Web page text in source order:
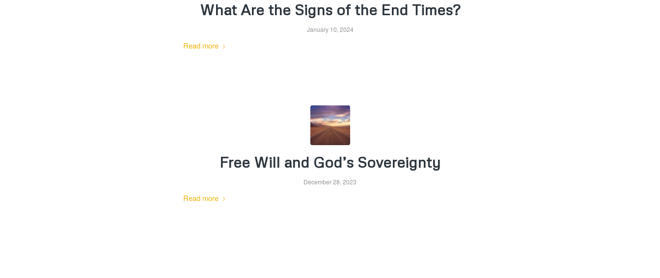
What Are the Signs of the End Times?
January 10, 2024
Read more
Free Will and God’s Sovereignty
December 28, 2023
Read more